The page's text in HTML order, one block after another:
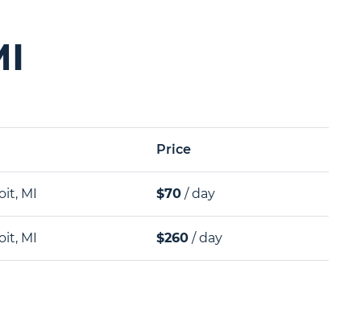
Price
MI $70 / day
MI $260 / day